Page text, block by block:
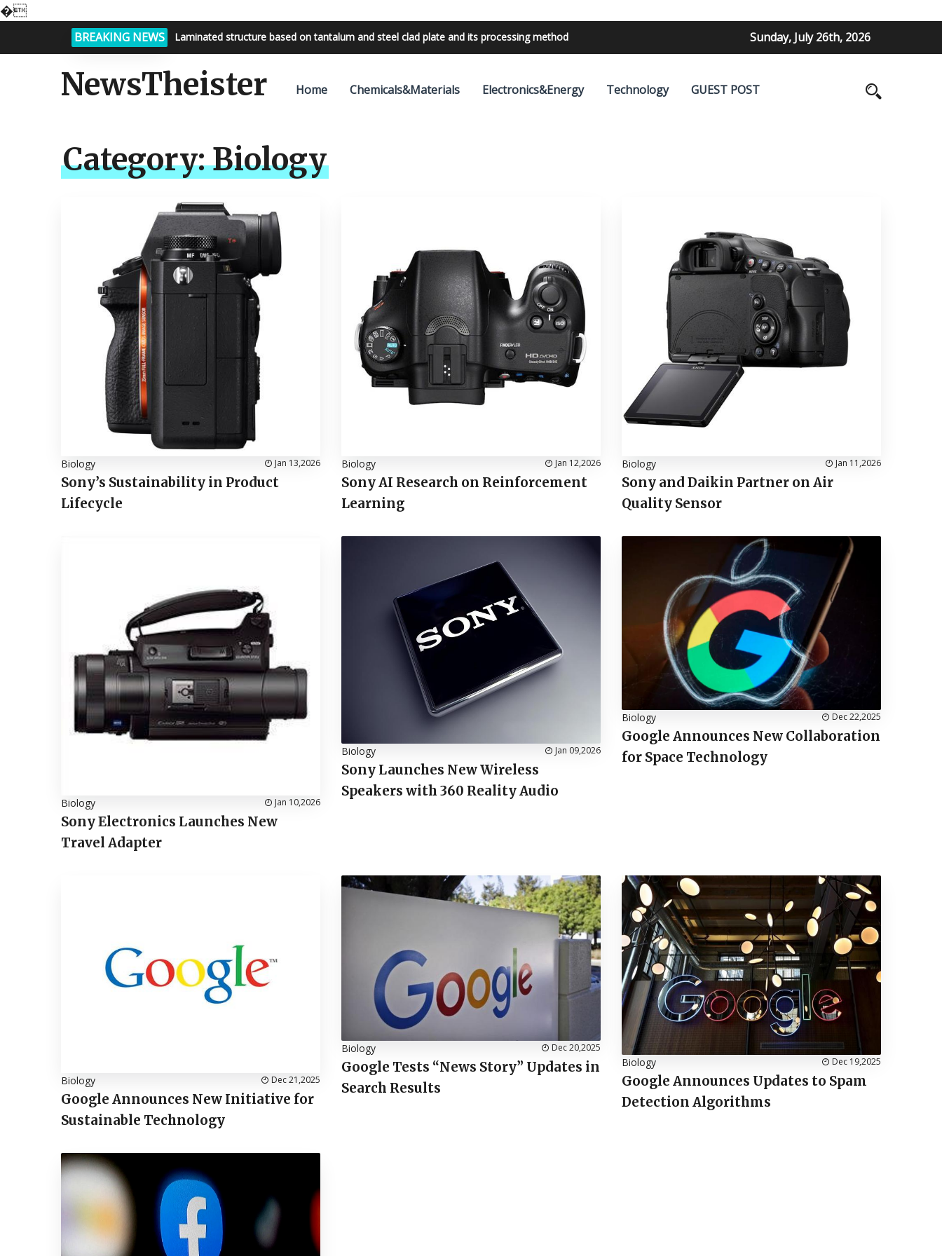
�
BREAKING NEWS Laminated structure based on tantalum and steel clad plate and its processing method
Bright night sky, endless possibilities with 24V outdoor lighting transformer Sunday, July 26th, 2026
NewsTheister Home Chemicals&Materials Electronics&Energy Technology GUEST POST
Category:Biology
Biology Jan 13,2026
Sony’s Sustainability in Product
Lifecycle
Biology Jan 12,2026
Sony AI Research on Reinforcement
Learning
Biology Jan 11,2026
Sony and Daikin Partner on Air
Quality Sensor
Biology Jan 10,2026
Sony Electronics Launches New
Travel Adapter
Biology Jan 09,2026
Sony Launches New Wireless
Speakers with 360 Reality Audio
Biology Dec 22,2025
Google Announces New Collaboration
for Space Technology
Biology Dec 21,2025
Google Announces New Initiative for
Sustainable Technology
Biology Dec 20,2025
Google Tests “News Story” Updates in
Search Results
Biology Dec 19,2025
Google Announces Updates to Spam
Detection Algorithms